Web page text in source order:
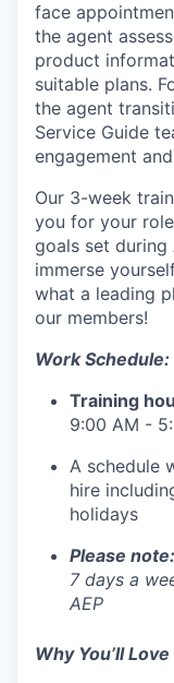
face
the agent
product
suitable plans.
the agent
Service Guide
engagement
Our 3-week
you for your
goals set during
immerse
what a leading
our members!
Work Schedule:
Training
9:00 AM -
A schedule
hire
holidays
Please note:
7 days a
AEP
Why You’ll